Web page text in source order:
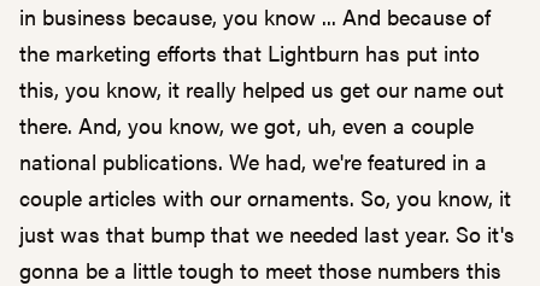
in business because, you know ... And because of
the marketing efforts that Lightburn has put into
this, you know, it really helped us get our name out
there. And, you know, we got, uh, even a couple
national publications. We had, we're featured in a
couple articles with our ornaments. So, you know, it
just was that bump that we needed last year. So it's
gonna be a little tough to meet those numbers this